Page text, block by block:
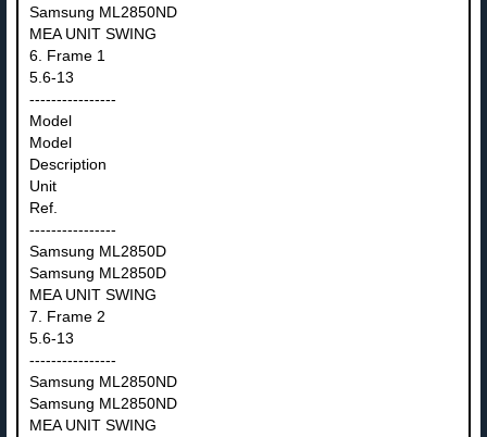
Samsung ML2850ND
MEA UNIT SWING
6. Frame 1
5.6-13
----------------
Model
Model
Description
Unit
Ref.
----------------
Samsung ML2850D
Samsung ML2850D
MEA UNIT SWING
7. Frame 2
5.6-13
----------------
Samsung ML2850ND
Samsung ML2850ND
MEA UNIT SWING